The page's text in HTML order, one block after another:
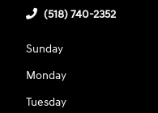
(518) 740-2352
Sunday
Monday
Tuesday